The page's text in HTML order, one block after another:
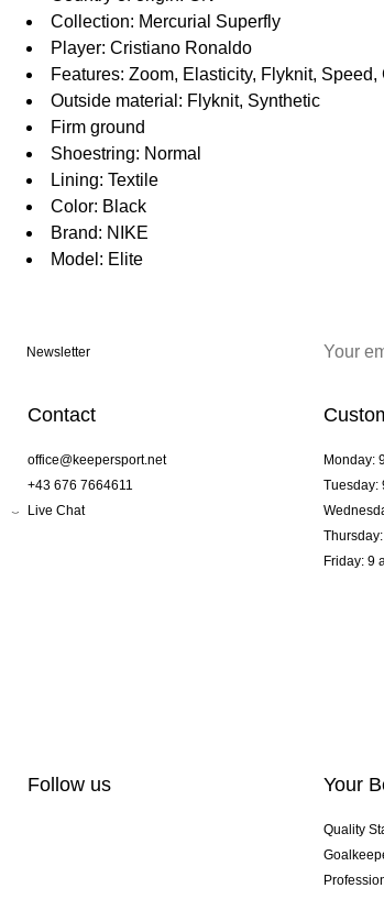
Collection: Mercurial Superfly
Player: Cristiano Ronaldo
Features: Zoom, Elasticity, Flyknit,
Outside material: Flyknit, Synthetic
Firm ground
Shoestring: Normal
Lining: Textile
Color: Black
Brand: NIKE
Model: Elite
Newsletter
Contact
office@keepersport.net
+43 676 7664611
Live Chat
Monday:
Tuesday:
Friday: 9
Follow us Your
Quality